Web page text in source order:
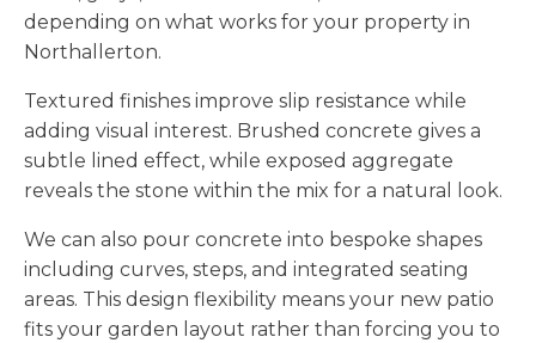
depending on what works for your property in
Northallerton.
Textured finishes improve slip resistance while
adding visual interest. Brushed concrete gives a
subtle lined effect, while exposed aggregate
reveals the stone within the mix for a natural look.
We can also pour concrete into bespoke shapes
including curves, steps, and integrated seating
areas. This design flexibility means your new patio
fits your garden layout rather than forcing you to